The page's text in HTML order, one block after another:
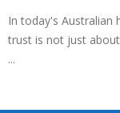
In today's Australian
trust is not just
...